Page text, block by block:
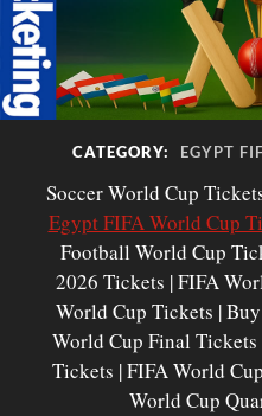
CATEGORY: EGYPT
Soccer World Cup
Egypt FIFA World Cup
Football World Cup
2026 Tickets | FIFA
World Cup Tickets |
World Cup Final
Tickets | FIFA World
World Cup